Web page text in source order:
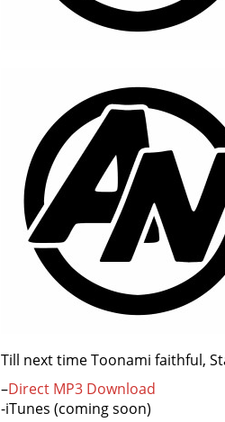
Till next time Toonami faithful,
–Direct MP3 Download
-iTunes (coming soon)